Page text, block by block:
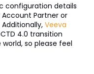
configuration details
Partner or
Veeva
4.0 transition
so please feel